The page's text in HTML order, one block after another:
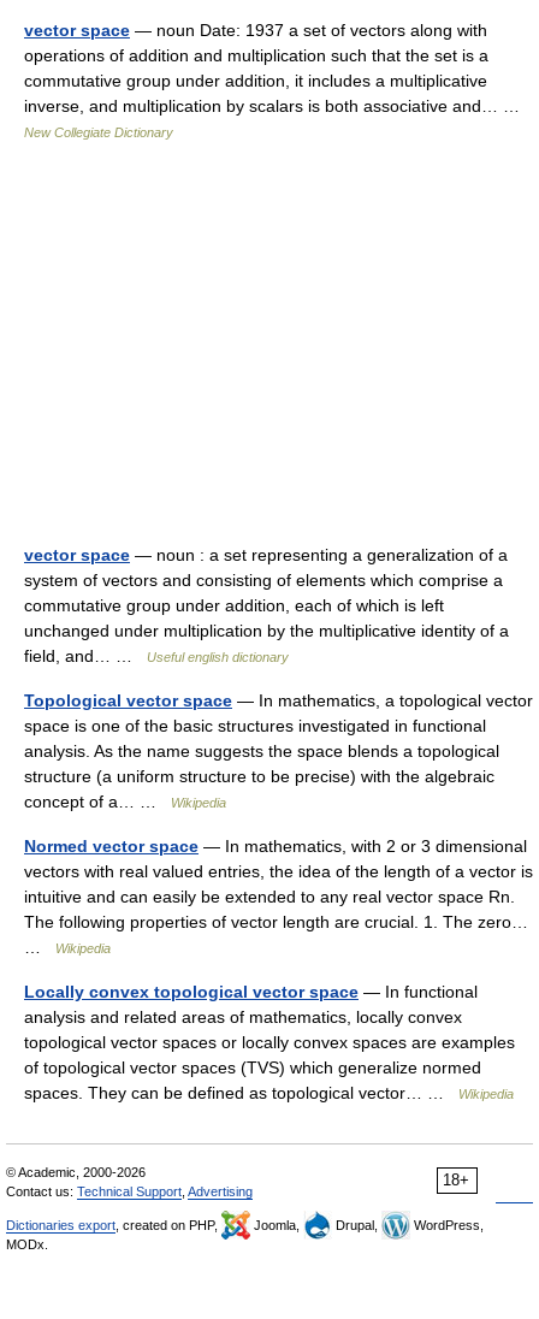
vector space — noun Date: 1937 a set of vectors along with
operations of addition and multiplication such that the set is a
commutative group under addition, it includes a multiplicative
inverse, and multiplication by scalars is both associative and… …
New Collegiate Dictionary
vector space — noun : a set representing a generalization of a
system of vectors and consisting of elements which comprise a
commutative group under addition, each of which is left
unchanged under multiplication by the multiplicative identity of a
field, and… …
Useful english dictionary
Topological vector space — In mathematics, a topological vector
space is one of the basic structures investigated in functional
analysis. As the name suggests the space blends a topological
structure (a uniform structure to be precise) with the algebraic
concept of a… …
Wikipedia
Normed vector space — In mathematics, with 2 or 3 dimensional
vectors with real valued entries, the idea of the length of a vector is
intuitive and can easily be extended to any real vector space Rn.
The following properties of vector length are crucial. 1. The zero…
Wikipedia
Locally convex topological vector space — In functional
analysis and related areas of mathematics, locally convex
topological vector spaces or locally convex spaces are examples
of topological vector spaces (TVS) which generalize normed
spaces. They can be defined as topological vector… …
Wikipedia
18+
© Academic, 2000-2026
Contact us: Technical Support Advertising
Dictionaries export , created on PHP, Joomla, Drupal,
WordPress,
MODx.